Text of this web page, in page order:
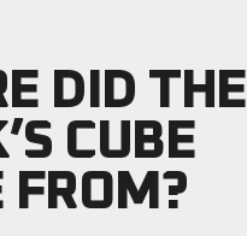
DID THE
CUBE
FROM?